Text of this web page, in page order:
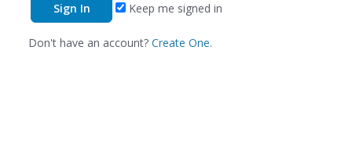
Keep me signed in
Don't have an account? Create One.